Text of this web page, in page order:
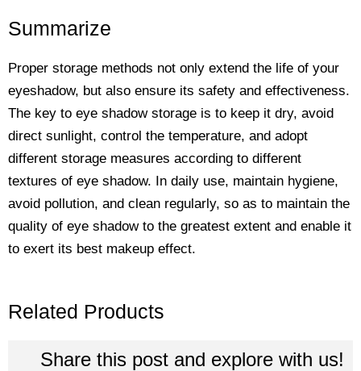
Summarize
Proper storage methods not only extend the life of your
eyeshadow, but also ensure its safety and effectiveness.
The key to eye shadow storage is to keep it dry, avoid
direct sunlight, control the temperature, and adopt
different storage measures according to different
textures of eye shadow. In daily use, maintain hygiene,
avoid pollution, and clean regularly, so as to maintain the
quality of eye shadow to the greatest extent and enable it
to exert its best makeup effect.
Related Products
Share this post and explore with us!